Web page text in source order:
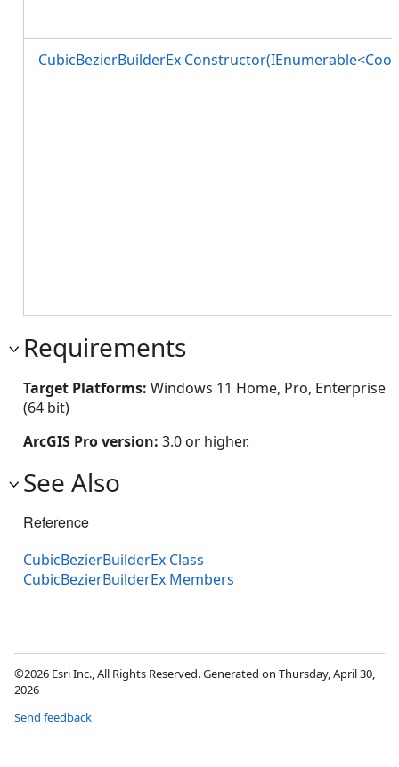
CubicBezierBuilderEx
Requirements
Target Platforms: Windows 11 Home, Pro, Enterprise
(64 bit)
ArcGIS Pro version: 3.0 or higher.
See Also
Reference
CubicBezierBuilderEx Class
CubicBezierBuilderEx Members
©2026 Esri Inc., All Rights Reserved. Generated on Thursday, April 30,
2026
Send feedback